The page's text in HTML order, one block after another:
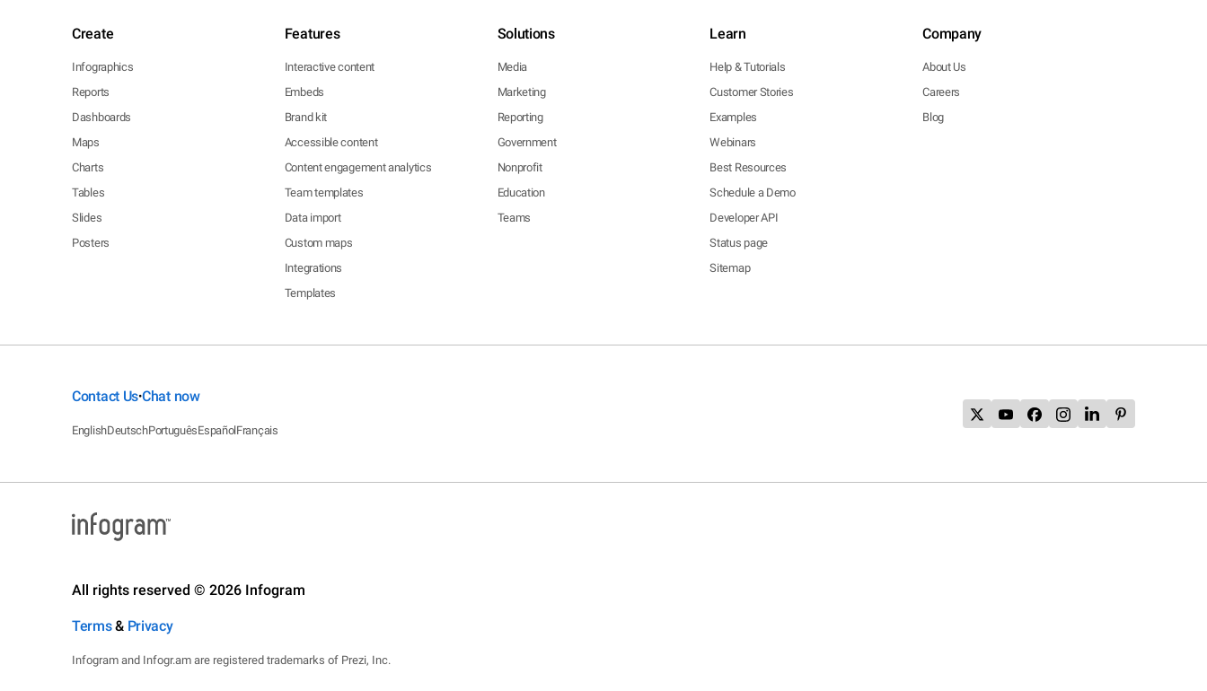
Create
Infographics
Reports
Dashboards
Maps
Charts
Tables
Slides
Posters
Features
Interactive content
Embeds
Brand kit
Accessible content
Content engagement analytics
Team templates
Data import
Custom maps
Integrations
Templates
Solutions
Media
Marketing
Reporting
Government
Nonprofit
Education
Teams
Learn
Help & Tutorials
Customer Stories
Examples
Webinars
Best Resources
Schedule a Demo
Developer API
Status page
Sitemap
Company
About Us
Careers
Blog
Contact Us•Chat now
EnglishDeutschPortuguêsEspañolFrançais
All rights reserved © 2026 Infogram
Terms& Privacy
Infogram and Infogr.am are registered trademarks of Prezi, Inc.